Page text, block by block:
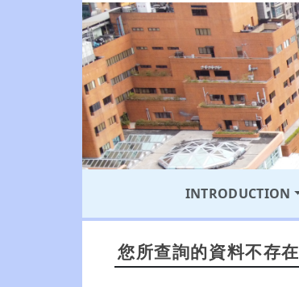
INTRODUCTION
您所查詢的資料不存在